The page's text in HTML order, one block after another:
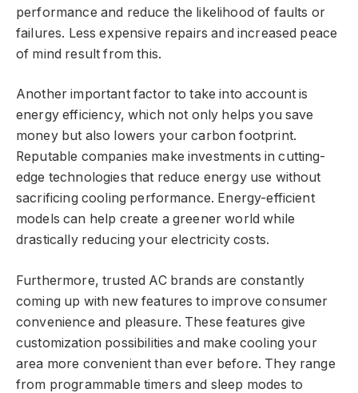
performance and reduce the likelihood of faults or
failures. Less expensive repairs and increased peace
of mind result from this.
Another important factor to take into account is
energy efficiency, which not only helps you save
money but also lowers your carbon footprint.
Reputable companies make investments in cutting-
edge technologies that reduce energy use without
sacrificing cooling performance. Energy-efficient
models can help create a greener world while
drastically reducing your electricity costs.
Furthermore, trusted AC brands are constantly
coming up with new features to improve consumer
convenience and pleasure. These features give
customization possibilities and make cooling your
area more convenient than ever before. They range
from programmable timers and sleep modes to